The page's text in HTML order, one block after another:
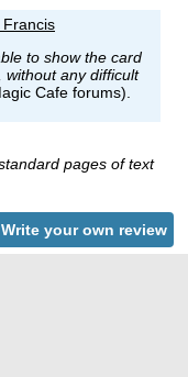
to show the card
without any difficult
Cafe forums).
pages of text
Write your own review